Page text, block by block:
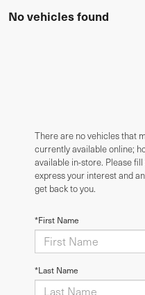
No vehicles found
There are no vehicles that
currently available online;
available in-store. Please
express your interest and
get back to you.
*First Name
*Last Name